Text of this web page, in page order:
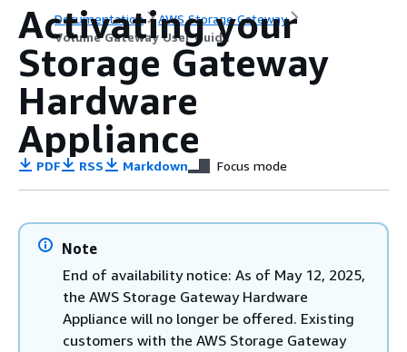
Documentation
AWS Storage Gateway
Volume Gateway User Guide
Activating your
Storage Gateway
Hardware
Appliance
PDF RSS Markdown Focus mode
Note
End of availability notice: As of May 12, 2025,
the AWS Storage Gateway Hardware
Appliance will no longer be offered. Existing
customers with the AWS Storage Gateway